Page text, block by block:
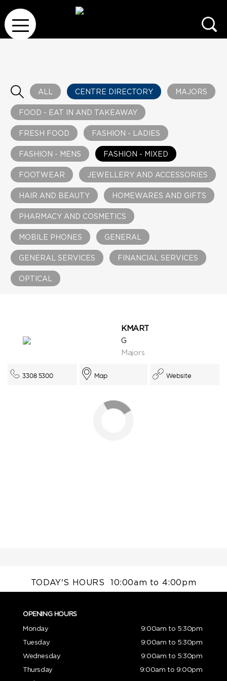
ALL CENTRE DIRECTORY MAJORS
FOOD - EAT IN AND TAKEAWAY
FRESH FOOD FASHION - LADIES
FASHION - MENS FASHION - MIXED
FOOTWEAR JEWELLERY AND ACCESSORIES
HAIR AND BEAUTY HOMEWARES AND GIFTS
PHARMACY AND COSMETICS
MOBILE PHONES GENERAL
GENERAL SERVICES FINANCIAL SERVICES
OPTICAL
KMART
G
Majors
3308 5300 Map Website
TODAY'S HOURS 10:00am to 4:00pm
OPENING HOURS
Monday
9:00am to 5:30pm
Tuesday
9:00am to 5:30pm
Wednesday
9:00am to 5:30pm
Thursday
9:00am to 9:00pm